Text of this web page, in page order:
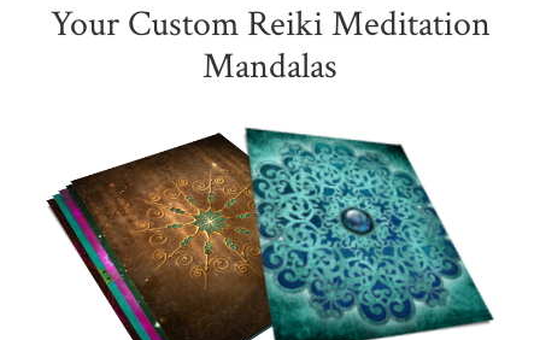
Your Custom Reiki Meditation
Mandalas